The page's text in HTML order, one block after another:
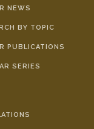
NEWS
BY TOPIC
PUBLICATIONS
SERIES